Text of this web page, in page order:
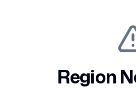
Region